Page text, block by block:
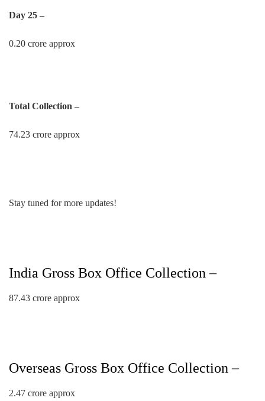
Day 25 –
0.20 crore approx
Total Collection –
74.23 crore approx
Stay tuned for more updates!
India Gross Box Office Collection –
87.43 crore approx
Overseas Gross Box Office Collection –
2.47 crore approx